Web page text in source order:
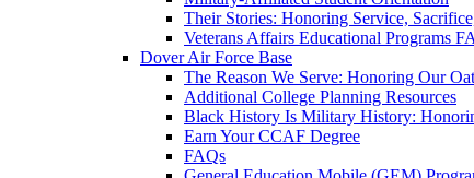
Their Stories: Honoring Service,
Veterans Affairs Educational Programs
Dover Air Force Base
The Reason We Serve: Honoring Our
Additional College Planning Resources
Black History Is Military History:
Earn Your CCAF Degree
FAQs